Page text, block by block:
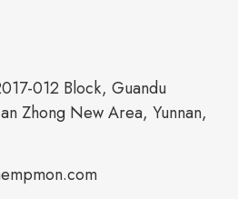
012 Block, Guandu
Zhong New Area, Yunnan,